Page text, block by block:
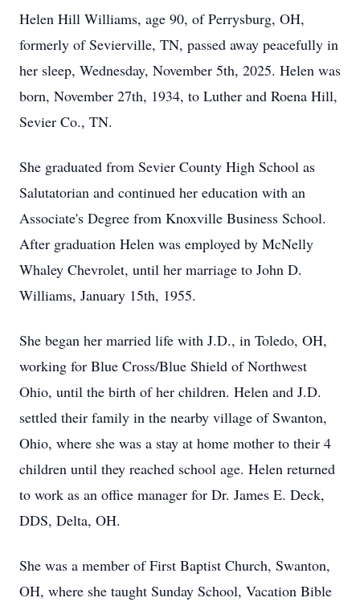
Helen Hill Williams, age 90, of Perrysburg, OH,
formerly of Sevierville, TN, passed away peacefully in
her sleep, Wednesday, November 5th, 2025. Helen was
born, November 27th, 1934, to Luther and Roena Hill,
Sevier Co., TN.
She graduated from Sevier County High School as
Salutatorian and continued her education with an
Associate's Degree from Knoxville Business School.
After graduation Helen was employed by McNelly
Whaley Chevrolet, until her marriage to John D.
Williams, January 15th, 1955.
She began her married life with J.D., in Toledo, OH,
working for Blue Cross/Blue Shield of Northwest
Ohio, until the birth of her children. Helen and J.D.
settled their family in the nearby village of Swanton,
Ohio, where she was a stay at home mother to their 4
children until they reached school age. Helen returned
to work as an office manager for Dr. James E. Deck,
DDS, Delta, OH.
She was a member of First Baptist Church, Swanton,
OH, where she taught Sunday School, Vacation Bible